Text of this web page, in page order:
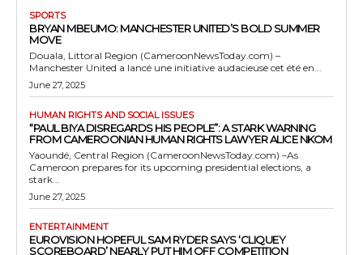
SPORTS
BRYAN MBEUMO: MANCHESTER UNITED’S BOLD SUMMER
MOVE
Douala, Littoral Region (CameroonNewsToday.com) –
Manchester United a lancé une initiative audacieuse cet été en...
June 27, 2025
HUMAN RIGHTS AND SOCIAL ISSUES
“PAUL BIYA DISREGARDS HIS PEOPLE”: A STARK WARNING
FROM CAMEROONIAN HUMAN RIGHTS LAWYER ALICE NKOM
Yaoundé, Central Region (CameroonNewsToday.com) –As
Cameroon prepares for its upcoming presidential elections, a
stark...
June 27, 2025
ENTERTAINMENT
EUROVISION HOPEFUL SAM RYDER SAYS ‘CLIQUEY
SCOREBOARD’ NEARLY PUT HIM OFF COMPETITION